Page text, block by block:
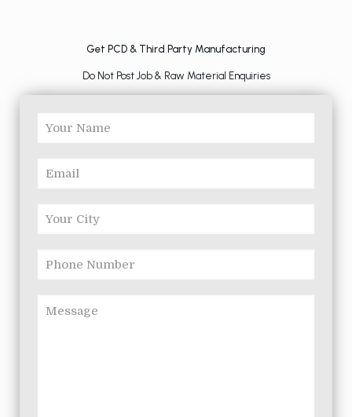
Get PCD & Third Party Manufacturing
Do Not Post Job & Raw Material Enquiries